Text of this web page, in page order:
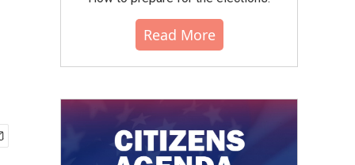
Read More